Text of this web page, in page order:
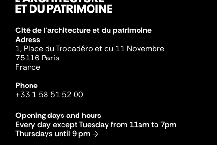
Cité de l'architecture et du patrimoine
Adress
1, Place du Trocadéro et du 11 Novembre
75116 Paris
France
Phone
+33 1 58 51 52 00
Opening days and hours
Every day except Tuesday from 11am to 7pm
Thursdays until 9 pm